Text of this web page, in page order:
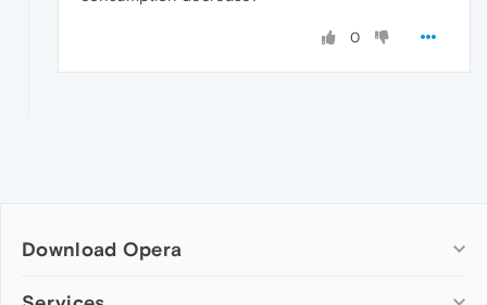
0
Download Opera
Computer browsers